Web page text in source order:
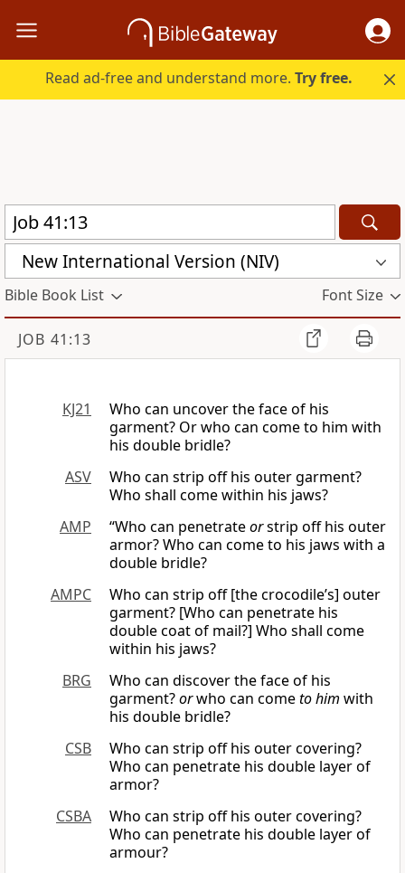
Read ad-free and understand more.Try free.
New International Version (NIV)
Bible Book List Font Size
JOB 41:13
KJ21
Who can uncover the face of his
garment? Or who can come to him with
his double bridle?
ASV
Who can strip off his outer garment?
Who shall come within his jaws?
AMP
“Who can penetrateorstrip off his outer
armor? Who can come to his jaws with a
double bridle?
AMPC
Who can strip off [the crocodile’s] outer
garment? [Who can penetrate his
double coat of mail?] Who shall come
within his jaws?
BRG
Who can discover the face of his
garment?orwho can cometo him with
his double bridle?
CSB
Who can strip off his outer covering?
Who can penetrate his double layer of
armor?
CSBA
Who can strip off his outer covering?
Who can penetrate his double layer of
armour?